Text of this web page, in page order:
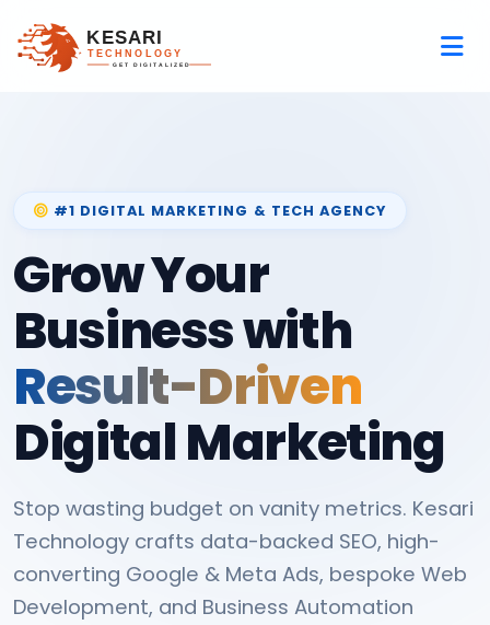
#1 DIGITAL MARKETING & TECH AGENCY
Grow Your
Business with
Result-Driven
Digital Marketing
Stop wasting budget on vanity metrics. Kesari
Technology crafts data-backed SEO, high-
converting Google & Meta Ads, bespoke Web
Development, and Business Automation